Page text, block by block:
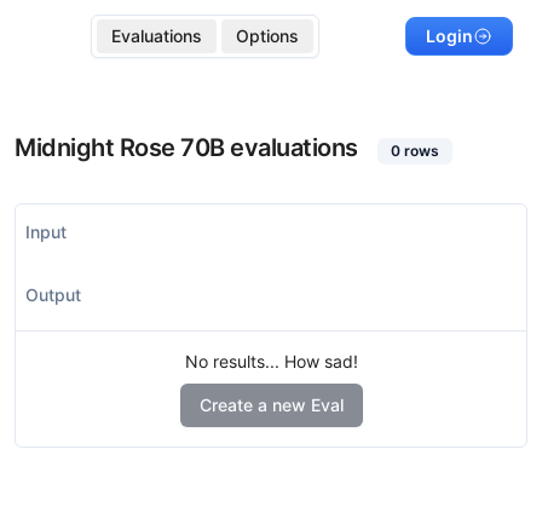
Evaluations Options Login
Midnight Rose 70Bevaluations 0rows
Input
Output
No results... How sad!
Create a new Eval